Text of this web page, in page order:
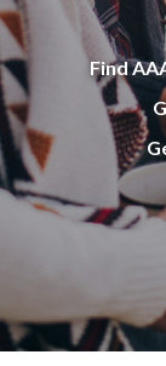
Find